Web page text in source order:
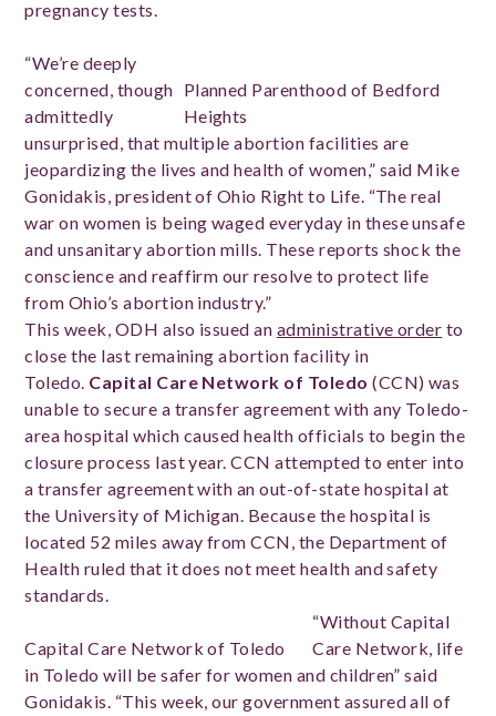
pregnancy tests.
Planned Parenthood of Bedford
Heights
“We’re deeply
concerned, though
admittedly
unsurprised, that multiple abortion facilities are
jeopardizing the lives and health of women,” said Mike
Gonidakis, president of Ohio Right to Life. “The real
war on women is being waged everyday in these unsafe
and unsanitary abortion mills. These reports shock the
conscience and reaffirm our resolve to protect life
from Ohio’s abortion industry.”
This week, ODH also issued an administrative order to
close the last remaining abortion facility in
Toledo. Capital Care Network of Toledo (CCN) was
unable to secure a transfer agreement with any Toledo-
area hospital which caused health officials to begin the
closure process last year. CCN attempted to enter into
a transfer agreement with an out-of-state hospital at
the University of Michigan. Because the hospital is
located 52 miles away from CCN, the Department of
Health ruled that it does not meet health and safety
standards.
Capital Care Network of Toledo
“Without Capital
Care Network, life
in Toledo will be safer for women and children” said
Gonidakis. “This week, our government assured all of